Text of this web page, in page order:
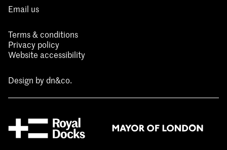
Email us
Terms & conditions
Privacy policy
Website accessibility
Design bydn&co.